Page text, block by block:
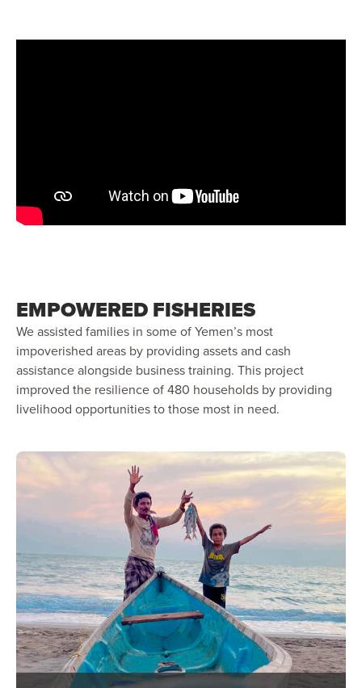
EMPOWERED FISHERIES
We assisted families in some of Yemen’s most
impoverished areas by providing assets and cash
assistance alongside business training. This project
improved the resilience of 480 households by providing
livelihood opportunities to those most in need.